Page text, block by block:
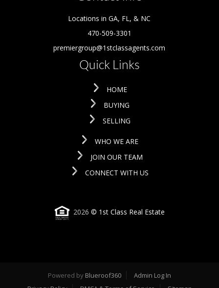
Locations in GA, FL, & NC
470-509-3301
premiergroup@1stclassagents.com
Quick Links
HOME
BUYING
SELLING
WHO WE ARE
JOIN OUR TEAM
CONNECT WITH US
2026 © 1st Class Real Estate
Powered by Blueroof360
Admin Log In